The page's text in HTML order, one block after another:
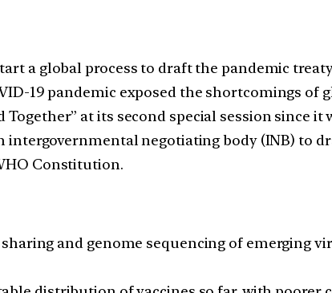
a global process to draft the pandemic
19 pandemic exposed the shortcomings of
at its second special session since it
negotiating body (INB) to
Constitution.
and genome sequencing of emerging